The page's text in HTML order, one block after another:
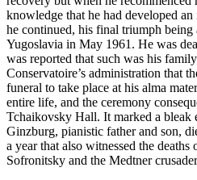
knowledge that he had developed
he continued, his final triumph being
Yugoslavia in May 1961. He was
was reported that such was his
Conservatoire’s administration that
funeral to take place at his alma
entire life, and the ceremony
Tchaikovsky Hall. It marked a bleak
Ginz­burg, pianistic father and son,
a year that also witnessed the
Sofronitsky and the Medtner